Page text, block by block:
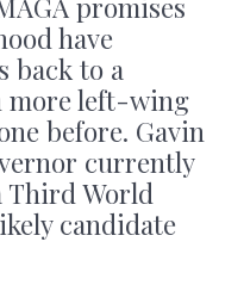
have
back to a
more left-wing
before. Gavin
currently
World
candidate